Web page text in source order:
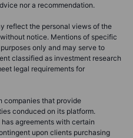
nor a recommendation.
reflect the personal views of the
notice. Mentions of specific
only and may serve to
classified as investment research
legal requirements for
companies that provide
conduced on its platform.
agreements with certain
upon clients purchasing